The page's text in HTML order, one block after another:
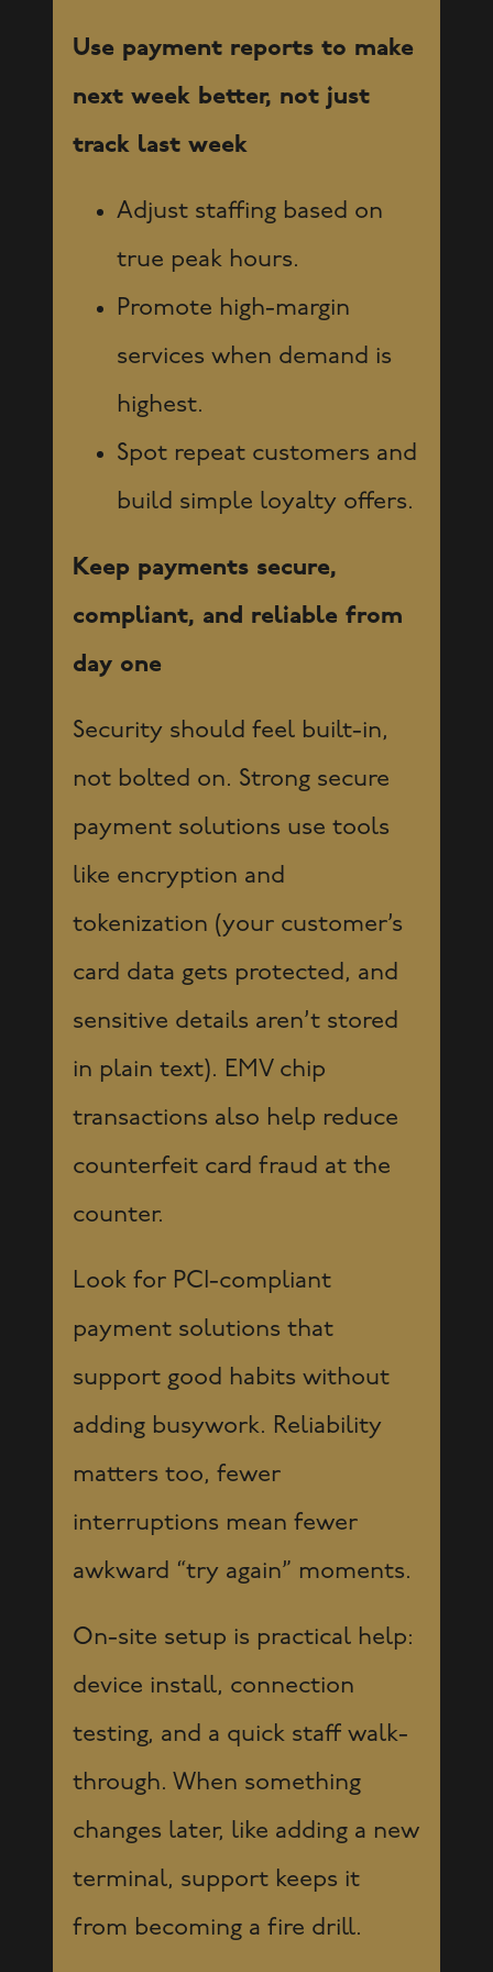
Use payment reports to make
next week better, not just
track last week
Adjust staffing based on
true peak hours.
Promote high-margin
services when demand is
highest.
Spot repeat customers and
build simple loyalty offers.
Keep payments secure,
compliant, and reliable from
day one
Security should feel built-in,
not bolted on. Strong secure
payment solutions use tools
like encryption and
tokenization (your customer’s
card data gets protected, and
sensitive details aren’t stored
in plain text). EMV chip
transactions also help reduce
counterfeit card fraud at the
counter.
Look for PCI-compliant
payment solutions that
support good habits without
adding busywork. Reliability
matters too, fewer
interruptions mean fewer
awkward “try again” moments.
On-site setup is practical help:
device install, connection
testing, and a quick staff walk-
through. When something
changes later, like adding a new
terminal, support keeps it
from becoming a fire drill.